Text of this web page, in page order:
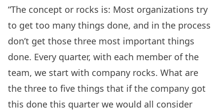
“The concept or rocks is: Most organizations try
to get too many things done, and in the process
don’t get those three most important things
done. Every quarter, with each member of the
team, we start with company rocks. What are
the three to five things that if the company got
this done this quarter we would all consider